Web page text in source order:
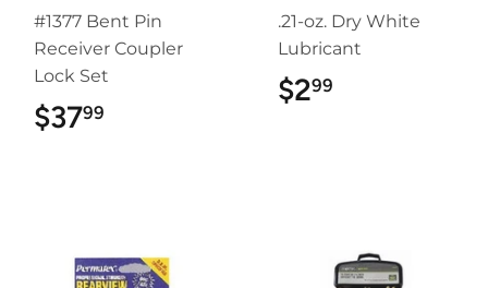
#1377 Bent Pin
Receiver Coupler
Lock Set
$3799
.21-oz. Dry White
Lubricant
$299